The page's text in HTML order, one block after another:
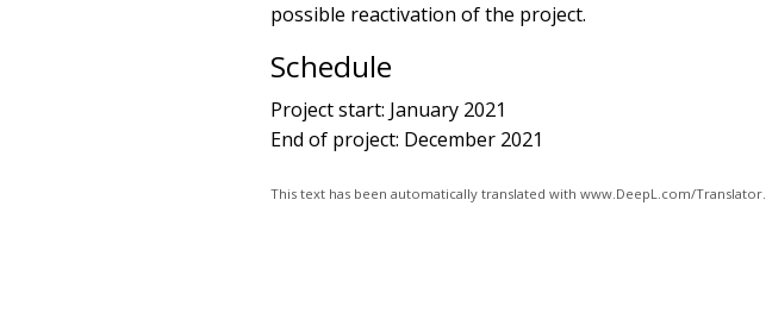
possible reactivation of the project.
Schedule
Project start: January 2021
End of project: December 2021
This text has been automatically translated with www.DeepL.com/Translator.